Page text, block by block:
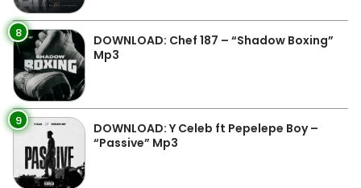
8
DOWNLOAD: Chef 187 – “Shadow Boxing”
Mp3
9
DOWNLOAD: Y Celeb ft Pepelepe Boy –
“Passive” Mp3